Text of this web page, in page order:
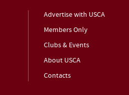
Advertise with USCA
Members Only
Clubs & Events
About USCA
Contacts